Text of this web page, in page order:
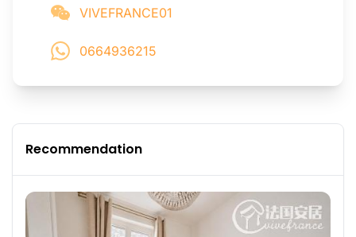
VIVEFRANCE01
0664936215
Recommendation